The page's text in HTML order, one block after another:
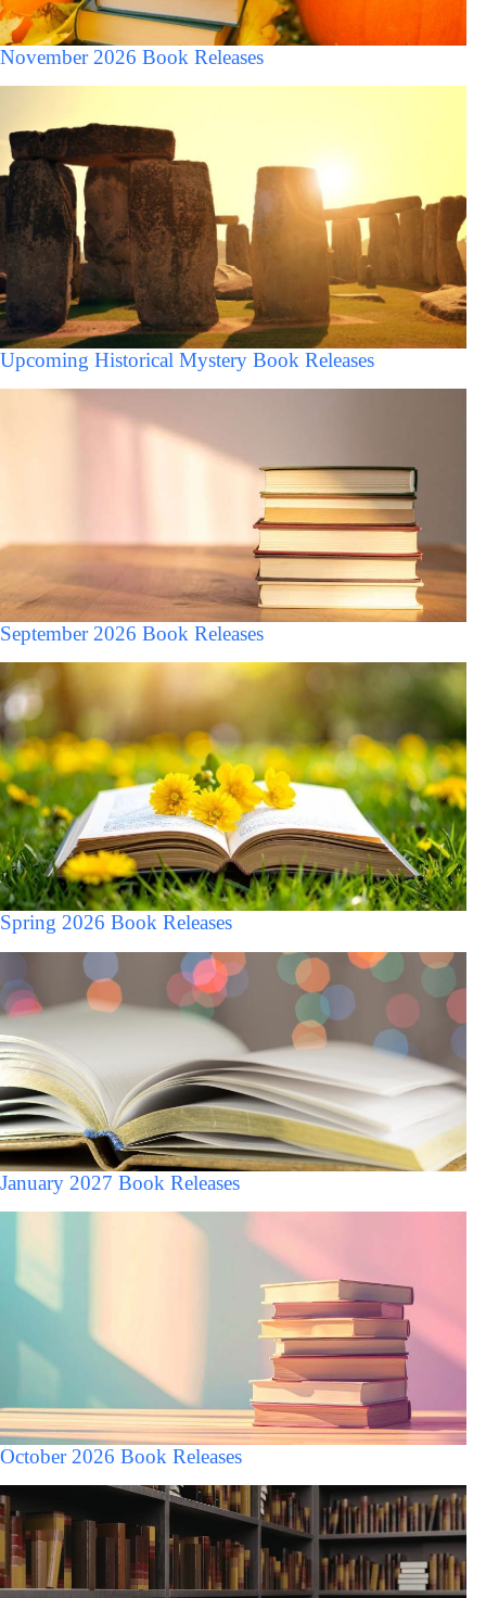
November 2026 Book Releases
Upcoming Historical Mystery Book Releases
September 2026 Book Releases
Spring 2026 Book Releases
January 2027 Book Releases
October 2026 Book Releases